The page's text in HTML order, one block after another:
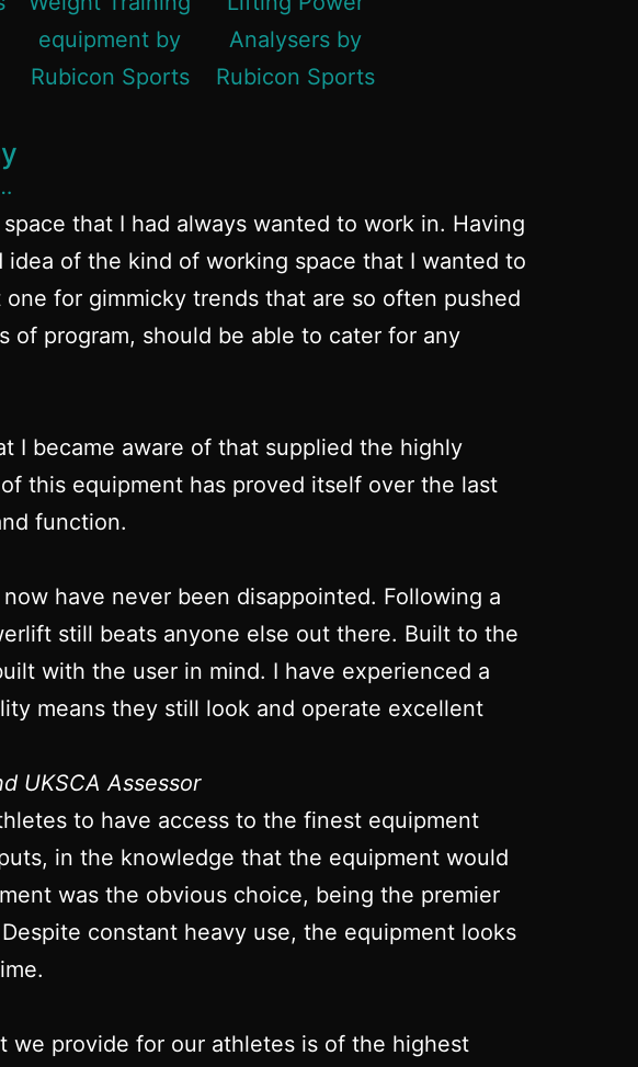
that I had always wanted to work in. Having
of the kind of working space that I wanted to
for gimmicky trends that are so often pushed
of program, should be able to cater for any
I became aware of that supplied the highly
this equipment has proved itself over the last
function.
have never been disappointed. Following a
still beats anyone else out there. Built to the
with the user in mind. I have experienced a
means they still look and operate excellent
UKSCA Assessor
to have access to the finest equipment
in the knowledge that the equipment would
was the obvious choice, being the premier
constant heavy use, the equipment looks
we provide for our athletes is of the highest